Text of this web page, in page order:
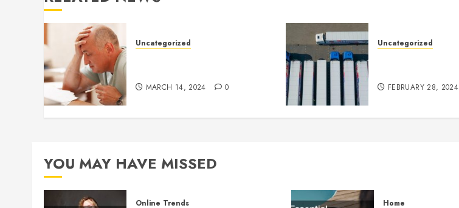
Uncategorized
MARCH 14, 2024 0
Uncategorized
FEBRUARY 28, 2024
YOU MAY HAVE MISSED
Online Trends Home